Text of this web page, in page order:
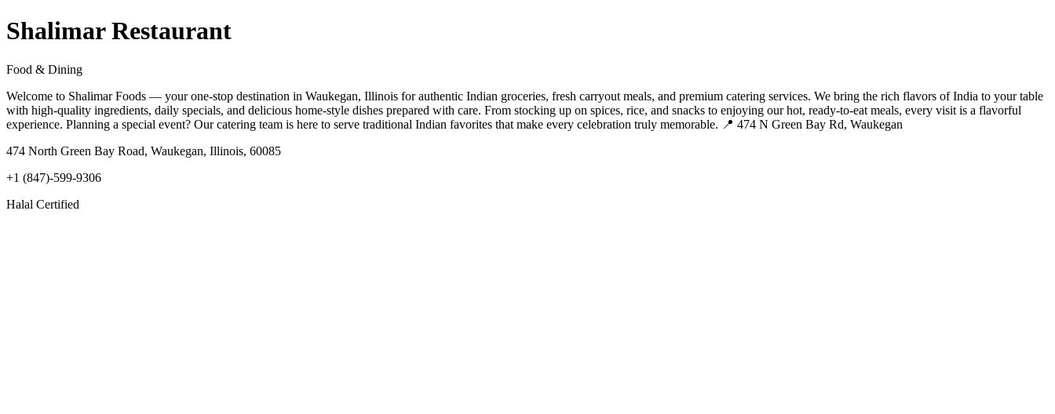
Shalimar Restaurant
Food & Dining
Welcome to Shalimar Foods — your one-stop destination in Waukegan, Illinois for authentic Indian groceries, fresh carryout meals, and premium catering services. We bring the rich flavors of India to your table
with high-quality ingredients, daily specials, and delicious home-style dishes prepared with care. From stocking up on spices, rice, and snacks to enjoying our hot, ready-to-eat meals, every visit is a flavorful
experience. Planning a special event? Our catering team is here to serve traditional Indian favorites that make every celebration truly memorable. 📍 474 N Green Bay Rd, Waukegan
474 North Green Bay Road, Waukegan, Illinois, 60085
+1 (847)-599-9306
Halal Certified